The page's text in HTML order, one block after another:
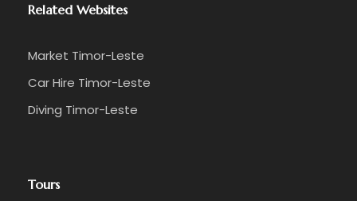
Related Websites
Market Timor-Leste
Car Hire Timor-Leste
Diving Timor-Leste
Tours